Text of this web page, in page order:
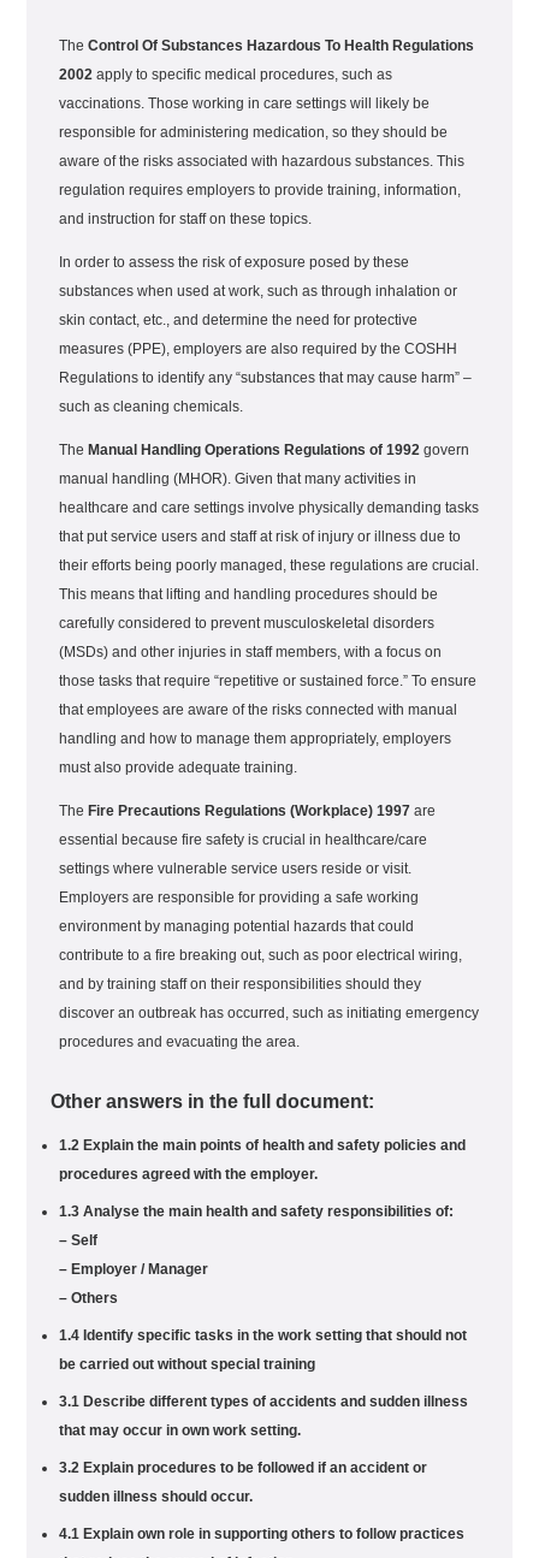
TheControl Of Substances Hazardous To Health Regulations
2002apply to specific medical procedures, such as
vaccinations. Those working in care settings will likely be
responsible for administering medication, so they should be
aware of the risks associated with hazardous substances. This
regulation requires employers to provide training, information,
and instruction for staff on these topics.
In order to assess the risk of exposure posed by these
substances when used at work, such as through inhalation or
skin contact, etc., and determine the need for protective
measures (PPE), employers are also required by the COSHH
Regulations to identify any “substances that may cause harm” –
such as cleaning chemicals.
The Manual Handling Operations Regulations of 1992govern
manual handling (MHOR). Given that many activities in
healthcare and care settings involve physically demanding tasks
that put service users and staff at risk of injury or illness due to
their efforts being poorly managed, these regulations are crucial.
This means that lifting and handling procedures should be
carefully considered to prevent musculoskeletal disorders
(MSDs) and other injuries in staff members, with a focus on
those tasks that require “repetitive or sustained force.” To ensure
that employees are aware of the risks connected with manual
handling and how to manage them appropriately, employers
must also provide adequate training.
The Fire Precautions Regulations (Workplace) 1997are
essential because fire safety is crucial in healthcare/care
settings where vulnerable service users reside or visit.
Employers are responsible for providing a safe working
environment by managing potential hazards that could
contribute to a fire breaking out, such as poor electrical wiring,
and by training staff on their responsibilities should they
discover an outbreak has occurred, such as initiating emergency
procedures and evacuating the area.
Other answers in the full document:
1.2 Explain the main points of health and safety policies and
procedures agreed with the employer.
1.3 Analyse the main health and safety responsibilities of:
– Self
– Employer / Manager
– Others
1.4 Identify specific tasks in the work setting that should not
be carried out without special training
3.1 Describe different types of accidents and sudden illness
that may occur in own work setting.
3.2 Explain procedures to be followed if an accident or
sudden illness should occur.
4.1 Explain own role in supporting others to follow practices